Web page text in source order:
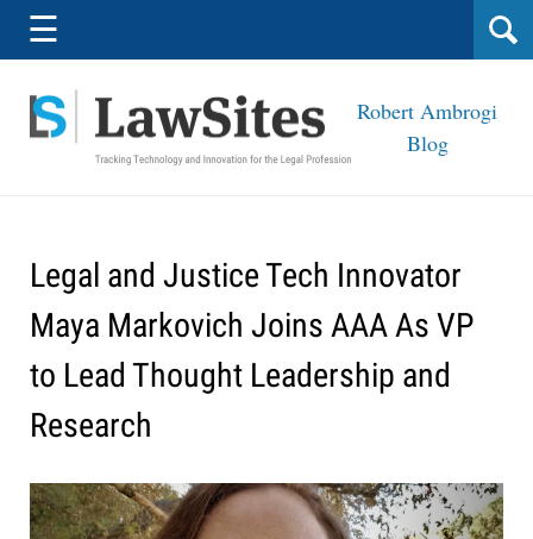
Navigation
☰
Robert Ambrogi
Blog
Legal and Justice Tech Innovator
Maya Markovich Joins AAA As VP
to Lead Thought Leadership and
Research